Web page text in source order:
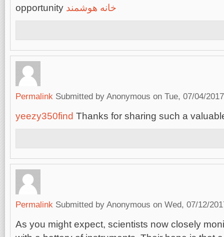
opportunity خانه هوشمند
Permalink Submitted by Anonymous on Tue, 07/04/
yeezy350find Thanks for sharing such a
Permalink Submitted by Anonymous on Wed, 07/12/
As you might expect, scientists now closely